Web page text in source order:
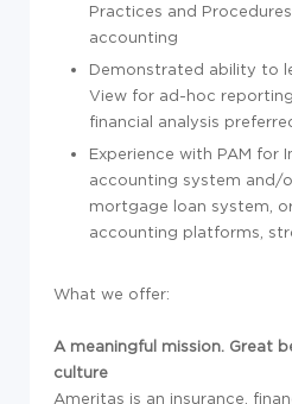
Practices and
accounting
Demonstrated ability to
View for ad-hoc
financial analysis
Experience with PAM for
accounting system and/
mortgage loan system,
accounting platforms,
What we offer:
A meaningful mission. Great
culture
Ameritas is an insurance,